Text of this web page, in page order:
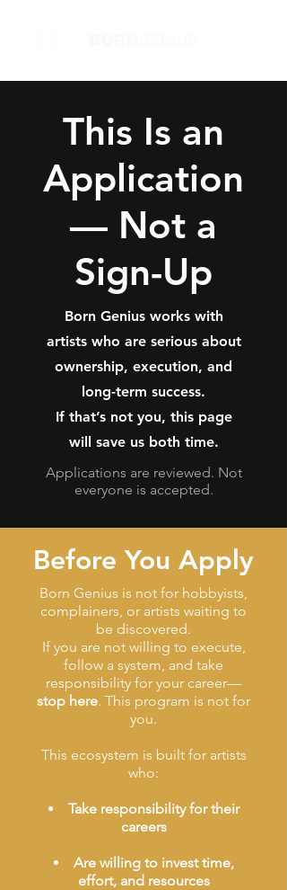
This Is an
Application
— Not a
Sign-Up
Born Genius works with
artists who are serious about
ownership, execution, and
long-term success.
If that’s not you, this page
will save us both time.
Applications are reviewed. Not
everyone is accepted.
Before You Apply
Born Genius is not for hobbyists,
complainers, or artists waiting to
be discovered.
If you are not willing to execute,
follow a system, and take
responsibility for your career—
stop here. This program is not for
you.
This ecosystem is built for artists
who:
Take responsibility for their
careers
Are willing to invest time,
effort, and resources